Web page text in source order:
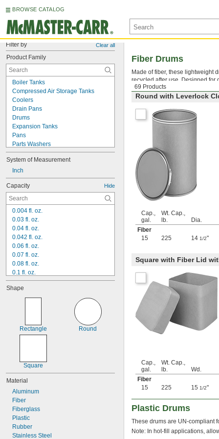
BROWSE CATALOG
Filter by Clear all
Product Family
Boiler Tanks
Compressed Air Storage Tanks
Coolers
Drain Pans
Drums
Expansion Tanks
Pans
Parts Washers
Recycling Containers
Spill-Control Berms
Spill-Control Pallets
Tanks
Trash Cans
Tubs
Vacuum Degassing Chambers
System of Measurement
Inch
Capacity Hide
0.004 fl. oz.
0.03 fl. oz.
0.04 fl. oz.
0.042 fl. oz.
0.06 fl. oz.
0.07 fl. oz.
0.08 fl. oz.
0.1 fl. oz.
0.13 fl. oz.
0.14 fl. oz.
0.16 fl. oz.
0.2 fl. oz.
0.23 fl. oz.
0.33 fl. oz.
0.34 fl. oz.
0.38 fl. oz.
0.507 fl. oz.
Shape
Rectangle Round
Square
Material
Aluminum
Fiber
Fiberglass
Plastic
Rubber
Stainless Steel
69 Products
Fiber Drums
Made of fiber, these lightweight
recycled after use. Designed for
Round with Leverlock
Cap.,
gal.
Wt. Cap.,
lb.
Dia.
Fiber
15
225 14 1/2"
Square with Fiber Lid
Cap.,
gal.
Wt. Cap.,
lb.
Wd.
Fiber
15
225 15 1/2"
Plastic Drums
These drums are UN-compliant
Note: In hot-fill applications,